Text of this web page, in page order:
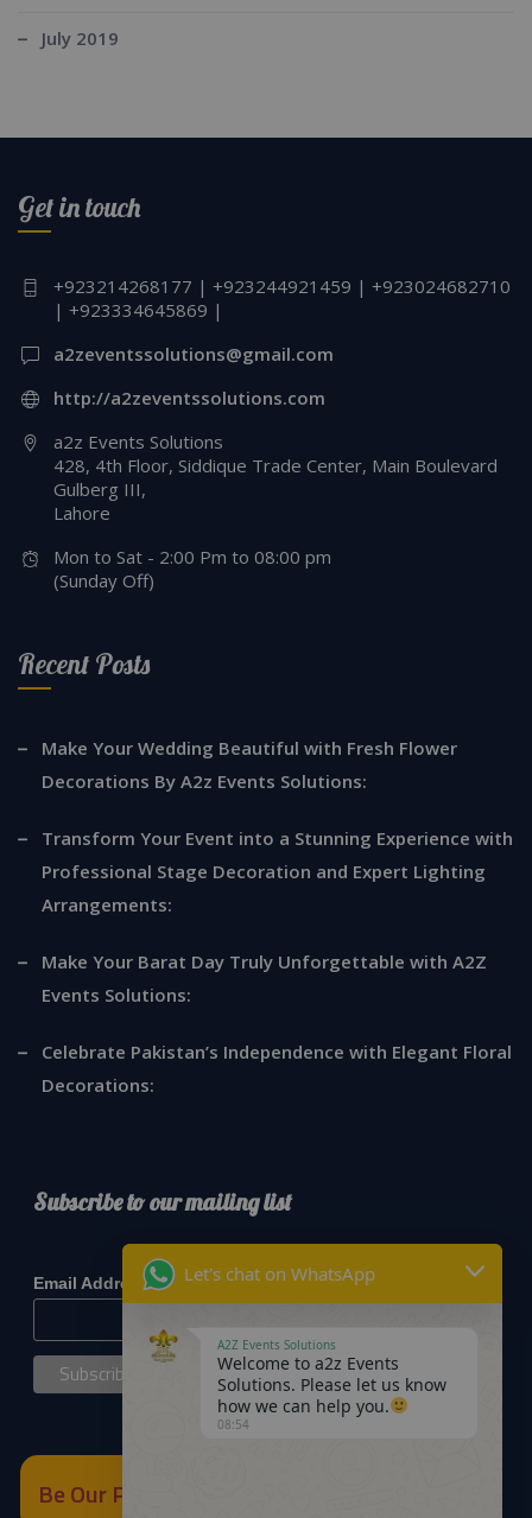
July 2019
Get in touch
+923214268177 | +923244921459 | +923024682710
| +923334645869 |
a2zeventssolutions@gmail.com
http://a2zeventssolutions.com
a2z Events Solutions
428, 4th Floor, Siddique Trade Center, Main Boulevard
Gulberg III,
Lahore
Mon to Sat - 2:00 Pm to 08:00 pm
(Sunday Off)
Recent Posts
Make Your Wedding Beautiful with Fresh Flower
Decorations By A2z Events Solutions:
Transform Your Event into a Stunning Experience with
Professional Stage Decoration and Expert Lighting
Arrangements:
Make Your Barat Day Truly Unforgettable with A2Z
Events Solutions:
Celebrate Pakistan’s Independence with Elegant Floral
Decorations:
Subscribe to our mailing list
Email Address*
Be Our Partner
Let's chat on WhatsApp
A2Z Events Solutions
Welcome to a2z Events
Solutions. Please let us know
how we can help you.
08:54